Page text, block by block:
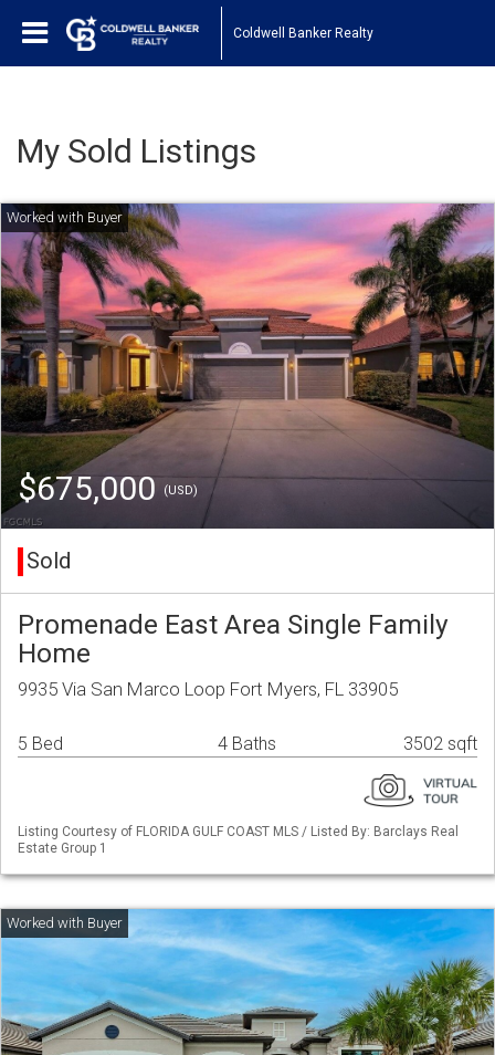
Coldwell Banker Realty
My Sold Listings
$675,000 (USD)
Sold
Promenade East Area Single Family
Home
9935 Via San Marco Loop Fort Myers, FL 33905
5 Bed 4 Baths 3502 sqft
Listing Courtesy of FLORIDA GULF COAST MLS / Listed By: Barclays Real
Estate Group 1